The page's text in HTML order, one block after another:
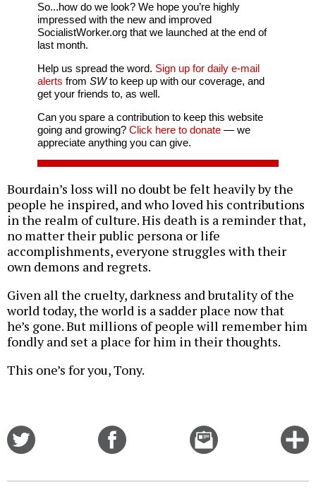
So...how do we look? We hope you’re highly
impressed with the new and improved
SocialistWorker.org that we launched at the end of
last month.
Help us spread the word. Sign up for daily e-mail
alerts from SWto keep up with our coverage, and
get your friends to, as well.
Can you spare a contribution to keep this website
going and growing? Click here to donate— we
appreciate anything you can give.
Bourdain’s loss will no doubt be felt heavily by the
people he inspired, and who loved his contributions
in the realm of culture. His death is a reminder that,
no matter their public persona or life
accomplishments, everyone struggles with their
own demons and regrets.
Given all the cruelty, darkness and brutality of the
world today, the world is a sadder place now that
he’s gone. But millions of people will remember him
fondly and set a place for him in their thoughts.
This one’s for you, Tony.
Email
this